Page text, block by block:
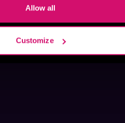
Allow all
Customize
Skyla Gray